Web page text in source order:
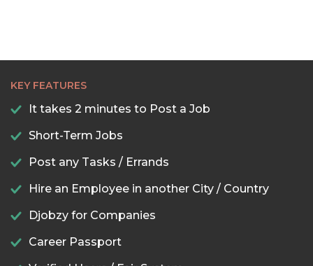
KEY FEATURES
It takes 2 minutes to Post a Job
Short-Term Jobs
Post any Tasks / Errands
Hire an Employee in another City / Country
Djobzy for Companies
Career Passport